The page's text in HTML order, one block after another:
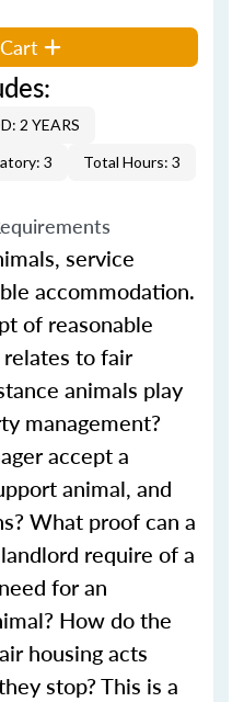
2 YEARS
3 Total Hours: 3
service
accommodation.
of reasonable
to fair
animals play
management?
accept a
animal, and
What proof can a
require of a
for an
How do the
housing acts
stop? This is a